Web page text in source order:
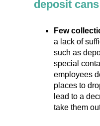
deposit cans
Few
a lack of
such as
special
employees
places to
lead to a
take them